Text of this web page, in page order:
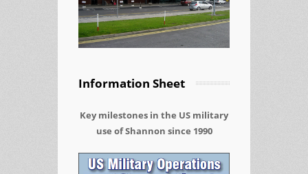
Information Sheet
Key milestones in the US military
use of Shannon since 1990